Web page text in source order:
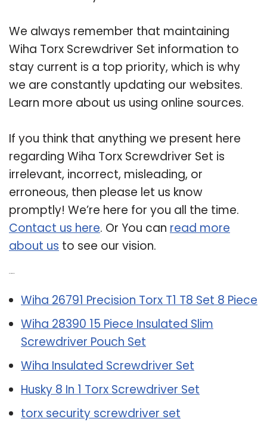
We always remember that maintaining
Wiha Torx Screwdriver Set information to
stay current is a top priority, which is why
we are constantly updating our websites.
Learn more about us using online sources.
If you think that anything we present here
regarding Wiha Torx Screwdriver Set is
irrelevant, incorrect, misleading, or
erroneous, then please let us know
promptly! We’re here for you all the time.
Contact us here. Or You can read more
about us to see our vision.
Wiha 26791 Precision Torx T1 T8 Set 8 Piece
Wiha 28390 15 Piece Insulated Slim
Screwdriver Pouch Set
Wiha Insulated Screwdriver Set
Husky 8 In 1 Torx Screwdriver Set
torx security screwdriver set